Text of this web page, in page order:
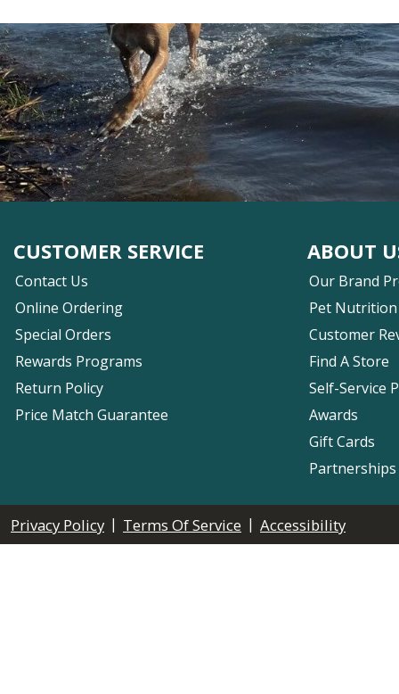
CUSTOMER SERVICE
Contact Us
Online Ordering
Special Orders
Rewards Programs
Return Policy
Price Match Guarantee
ABOUT
Our Brand
Pet Nutrition
Customer
Find A Store
Self-Service
Awards
Gift Cards
Privacy Policy | Terms Of Service | Accessibility